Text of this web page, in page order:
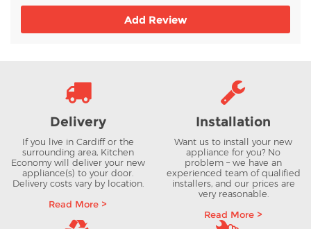
Delivery
If you live in Cardiff or the
surrounding area, Kitchen
Economy will deliver your new
appliance(s) to your door.
Delivery costs vary by location.
Read More >
Installation
Want us to install your new
appliance for you? No
problem – we have an
experienced team of qualified
installers, and our prices are
very reasonable.
Read More >